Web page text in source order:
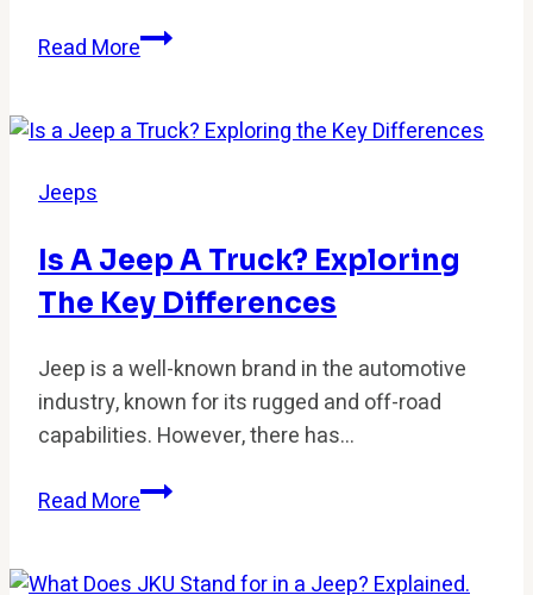
Read MoreWhy
Jeep
and
Fixes
Jeeps
Is A Jeep A Truck? Exploring
The Key Differences
Jeep is a well-known brand in the automotive
industry, known for its rugged and off-road
capabilities. However, there has…
Read MoreIs